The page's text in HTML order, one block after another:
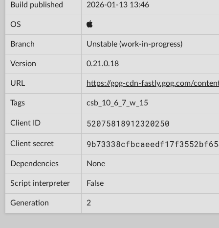
Build published 2026-01-13 13:46
OS
Branch Unstable (work-in-progress)
Version 0.21.0.18
URL https://gog-cdn-fastly.gog.com/
Tags csb_10_6_7_w_15
Client ID 52075818912320250
Client secret
Dependencies None
Script interpreter False
Generation 2